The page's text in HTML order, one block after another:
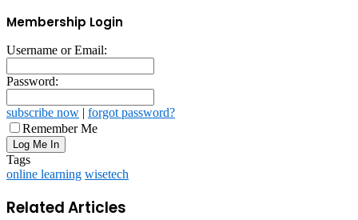
Membership Login
Username or Email:
Password:
subscribe now | forgot password?
Remember Me
Tags
online learning wisetech
Related Articles